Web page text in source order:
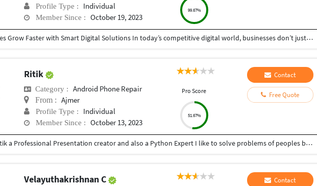
Profile Type : Individual
Member Since : October 19, 2023
99.67%
Helping Businesses Grow Faster with Smart Digital Solutions In today’s competitive digital world, businesses don’t just need service providers—they need partners who understand growth, strategy, technology, and results. That’s exactly what I bring to the table. I am a passionate entrepreneur, digital business strategist, and technology-driven professional dedicated to helping startups, small businesses, agencies, and growing brands achieve measurable success through smart digital solutions. Over the years, I have worked closely with businesses across multiple industries, helping them solve real business problems, improve efficiency, generate leads, increase conversions, and build scalable systems that support long-term growth. My approach is simple: I don’t just complete projects, I focus on delivering business outcomes. Every business is unique. Every challenge is different. That’s why I believe in understanding your goals first before recommending solutions.
Ritik
Category : Android Phone Repair
From : Ajmer
Profile Type : Individual
Member Since : October 13, 2023
Pro Score
51.67%
Contact
Free Quote
Hey there I am Ritik a Professional Presentation creator and also a Python Expert I like to solve problems of peoples by helping to complete their work you can contact me through Tele gram by @gold761
Velayuthakrishnan C Contact